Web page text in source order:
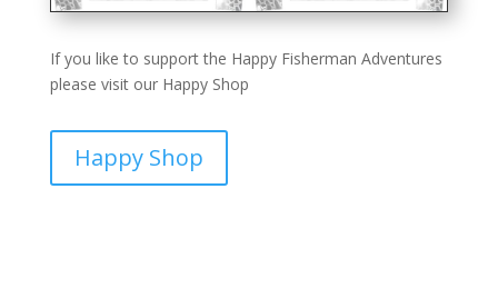
If you like to support the Happy Fisherman Adventures
please visit our Happy Shop
Happy Shop